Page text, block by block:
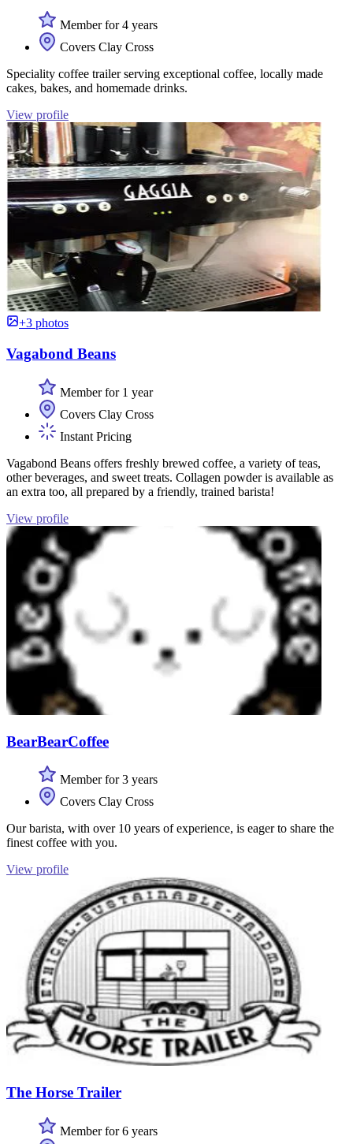
Member for 4 years
Covers Clay Cross
Speciality coffee trailer serving exceptional coffee, locally made
cakes, bakes, and homemade drinks.
View profile
+3 photos
Vagabond Beans
Member for 1 year
Covers Clay Cross
Instant Pricing
Vagabond Beans offers freshly brewed coffee, a variety of teas,
other beverages, and sweet treats. Collagen powder is available as
an extra too, all prepared by a friendly, trained barista!
View profile
BearBearCoffee
Member for 3 years
Covers Clay Cross
Our barista, with over 10 years of experience, is eager to share the
finest coffee with you.
View profile
The Horse Trailer
Member for 6 years